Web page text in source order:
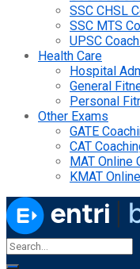
SSC CHSL
SSC MTS
UPSC
Health Care
Hospital
General
Personal
Other Exams
GATE
CAT
MAT Online
KMAT